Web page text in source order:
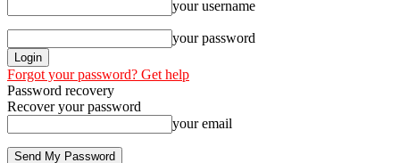
your username
your password
Forgot your password? Get help
Password recovery
Recover your password
your email